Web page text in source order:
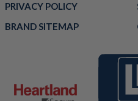
PRIVACY POLICY
BRAND SITEMAP